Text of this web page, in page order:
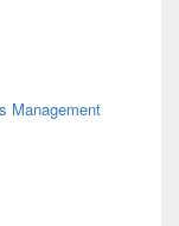
Management